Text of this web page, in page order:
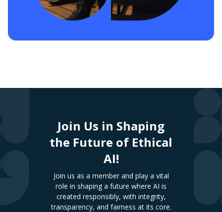
Join Us in Shaping
the Future of Ethical
AI!
Join us as a member and play a vital
role in shaping a future where AI is
created responsibly, with integrity,
transparency, and fairness at its core.